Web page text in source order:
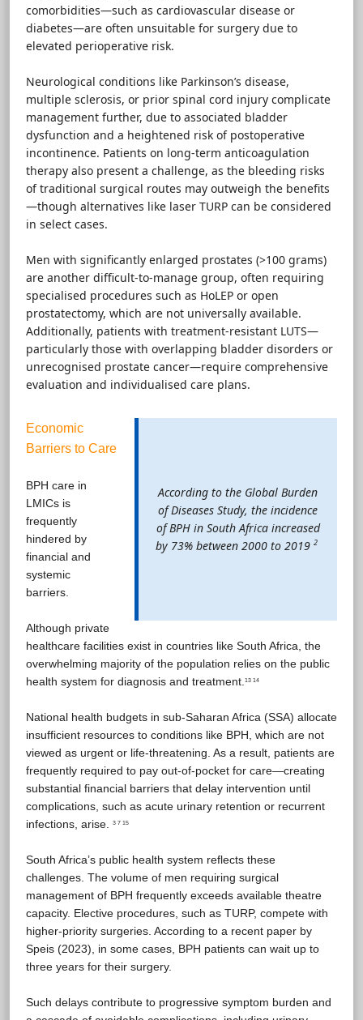
comorbidities—such as cardiovascular disease or
diabetes—are often unsuitable for surgery due to
elevated perioperative risk.
Neurological conditions like Parkinson’s disease,
multiple sclerosis, or prior spinal cord injury complicate
management further, due to associated bladder
dysfunction and a heightened risk of postoperative
incontinence. Patients on long-term anticoagulation
therapy also present a challenge, as the bleeding risks
of traditional surgical routes may outweigh the benefits
—though alternatives like laser TURP can be considered
in select cases.
Men with significantly enlarged prostates (>100 grams)
are another difficult-to-manage group, often requiring
specialised procedures such as HoLEP or open
prostatectomy, which are not universally available.
Additionally, patients with treatment-resistant LUTS—
particularly those with overlapping bladder disorders or
unrecognised prostate cancer—require comprehensive
evaluation and individualised care plans.
According to the Global Burden
of Diseases Study, the incidence
of BPH in South Africa increased
by 73% between 2000 to 2019 2
Economic
Barriers to Care
BPH care in
LMICs is
frequently
hindered by
financial and
systemic
barriers.
Although private
healthcare facilities exist in countries like South Africa, the
overwhelming majority of the population relies on the public
health system for diagnosis and treatment. 13 14
National health budgets in sub-Saharan Africa (SSA) allocate
insufficient resources to conditions like BPH, which are not
viewed as urgent or life-threatening. As a result, patients are
frequently required to pay out-of-pocket for care—creating
substantial financial barriers that delay intervention until
complications, such as acute urinary retention or recurrent
infections, arise.
3 7 15
South Africa’s public health system reflects these
challenges. The volume of men requiring surgical
management of BPH frequently exceeds available theatre
capacity. Elective procedures, such as TURP, compete with
higher-priority surgeries. According to a recent paper by
Speis (2023), in some cases, BPH patients can wait up to
three years for their surgery.
Such delays contribute to progressive symptom burden and